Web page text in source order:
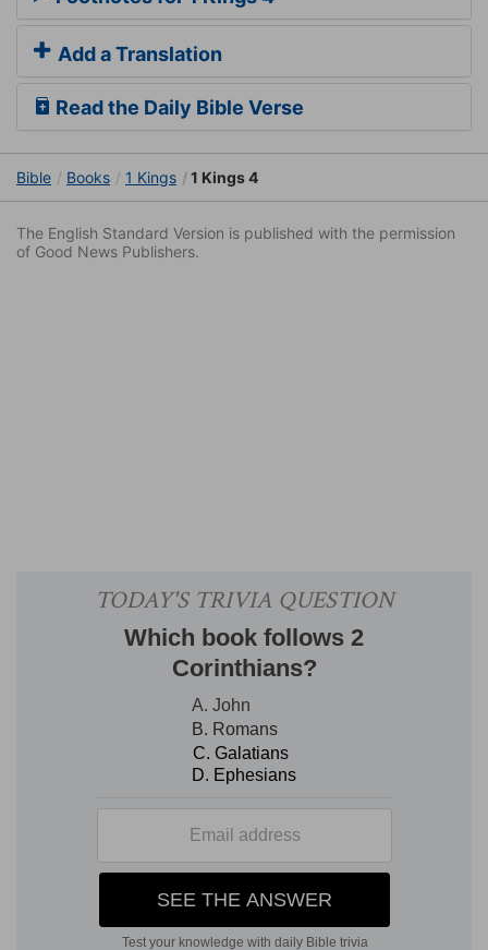
Add a Translation
Read the Daily Bible Verse
Bible Books 1 Kings 1 Kings 4
The English Standard Version is published with the permission
of Good News Publishers.